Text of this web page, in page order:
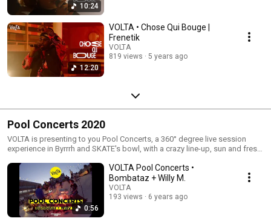
10:24
12:20
VOLTA • Chose Qui Bouge |
Frenetik
VOLTA
819 views
5 years ago
Pool Concerts 2020
VOLTA is presenting to you Pool Concerts, a 360° degree live session
experience in Byrrrh and SKATE's bowl, with a crazy line-up, sun and fresh
0:56
VOLTA Pool Concerts •
Bombataz + Willy M.
VOLTA
193 views
6 years ago